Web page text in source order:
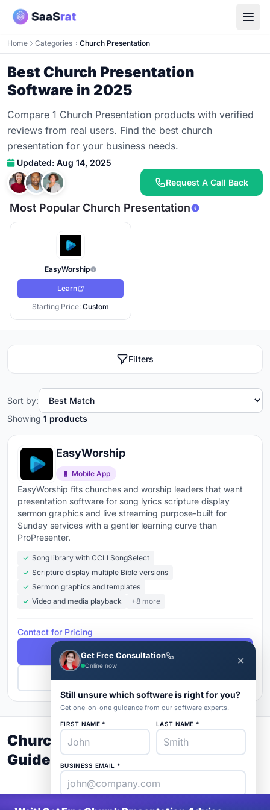
Home Categories Church Presentation
Best Church Presentation
Software in 2025
Compare 1 Church Presentation products with verified
reviews from real users. Find the best church
presentation for your business needs.
Updated: Aug 14, 2025
Request A Call Back
Most Popular Church Presentation
EasyWorship
Learn
Starting Price: Custom
Filters
Showing 1 products
Sort by:
EasyWorship
Mobile App
EasyWorship fits churches and worship leaders that want
presentation software for song lyrics scripture display
sermon graphics and live streaming purpose-built for
Sunday services with a gentler learning curve than
ProPresenter.
Song library with CCLI SongSelect
Scripture display multiple Bible versions
Sermon graphics and templates
Video and media playback
+8 more
Contact for Pricing
Free Demo
Get Pricing
Church Presentation Buyer's
Guide 2026
Get Free Consultation
Online now ✕
Still unsure which software is right for you?
Get one-on-one guidance from our software experts.
FIRST NAME * LAST NAME *
BUSINESS EMAIL *
PHONE * COMPANY *